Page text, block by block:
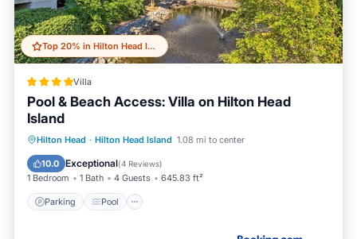
Top 20% in Hilton Head Island
Villa
Pool & Beach Access: Villa on Hilton Head
Island
Hilton Head · Hilton Head Island 1.08 mi to center
10.0 Exceptional(4 Reviews)
1 Bedroom 1 Bath 4 Guests 645.83 ft²
Parking Pool
Parking Pool